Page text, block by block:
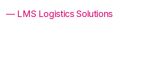
— LMS Logistics Solutions